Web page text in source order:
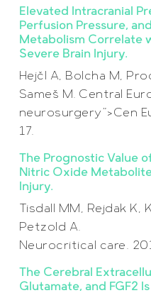
Elevated Intracranial
Perfusion Pressure,
Metabolism Correlate
Severe Brain Injury.
Hejčl A, Bolcha M,
Sameš M. Central
neurosurgery”>Cen
17.
The Prognostic Value
Nitric Oxide
Injury.
Tisdall MM, Rejdak K,
Petzold A.
Neurocritical care.
The Cerebral
Glutamate, and FGF2